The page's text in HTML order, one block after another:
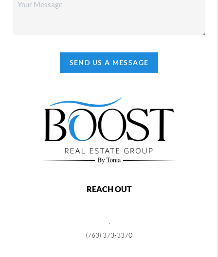
SEND US A MESSAGE
REACH OUT
(763) 373-3370